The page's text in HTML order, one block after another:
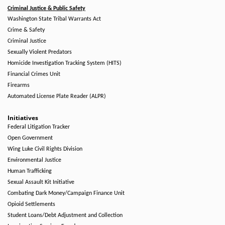
Criminal Justice & Public Safety
Washington State Tribal Warrants Act
Crime & Safety
Criminal Justice
Sexually Violent Predators
Homicide Investigation Tracking System (HITS)
Financial Crimes Unit
Firearms
Automated License Plate Reader (ALPR)
Initiatives
Federal Litigation Tracker
Open Government
Wing Luke Civil Rights Division
Environmental Justice
Human Trafficking
Sexual Assault Kit Initiative
Combating Dark Money/Campaign Finance Unit
Opioid Settlements
Student Loans/Debt Adjustment and Collection